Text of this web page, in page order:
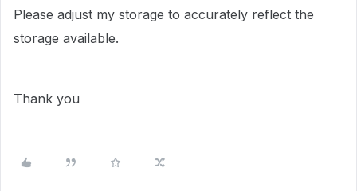
Please adjust my storage to accurately reflect the
storage available.
Thank you